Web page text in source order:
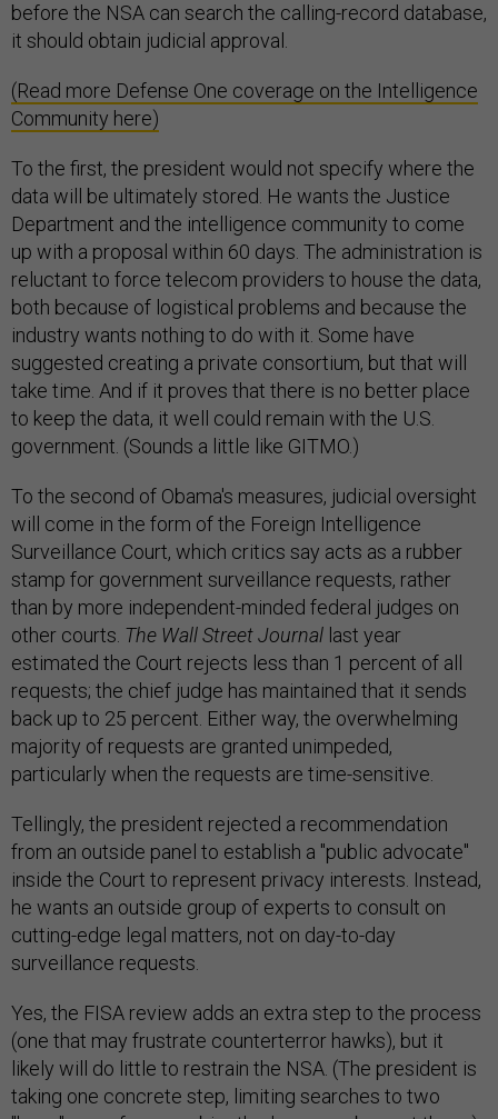
before the NSA can search the calling-record database,
it should obtain judicial approval.
(Read more Defense One coverage on the Intelligence
Community here)
To the first, the president would not specify where the
data will be ultimately stored. He wants the Justice
Department and the intelligence community to come
up with a proposal within 60 days. The administration is
reluctant to force telecom providers to house the data,
both because of logistical problems and because the
industry wants nothing to do with it. Some have
suggested creating a private consortium, but that will
take time. And if it proves that there is no better place
to keep the data, it well could remain with the U.S.
government. (Sounds a little like GITMO.)
To the second of Obama's measures, judicial oversight
will come in the form of the Foreign Intelligence
Surveillance Court, which critics say acts as a rubber
stamp for government surveillance requests, rather
than by more independent-minded federal judges on
other courts. The Wall Street Journal last year
estimated the Court rejects less than 1 percent of all
requests; the chief judge has maintained that it sends
back up to 25 percent. Either way, the overwhelming
majority of requests are granted unimpeded,
particularly when the requests are time-sensitive.
Tellingly, the president rejected a recommendation
from an outside panel to establish a "public advocate"
inside the Court to represent privacy interests. Instead,
he wants an outside group of experts to consult on
cutting-edge legal matters, not on day-to-day
surveillance requests.
Yes, the FISA review adds an extra step to the process
(one that may frustrate counterterror hawks), but it
likely will do little to restrain the NSA. (The president is
taking one concrete step, limiting searches to two